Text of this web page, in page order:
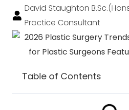
David Staughton
Practice Consultant
Table of Contents